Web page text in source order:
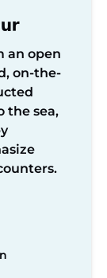
an open
on-the-
the sea,